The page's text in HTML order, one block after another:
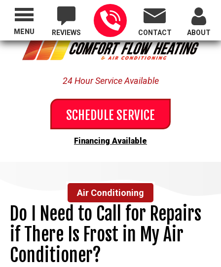
Proudly Serving All of Oregon
REVIEWS CONTACT ABOUT
24 Hour Service Available
SCHEDULE SERVICE
Financing Available
MENU
Air Conditioning
Do I Need to Call for Repairs
if There Is Frost in My Air
Conditioner?